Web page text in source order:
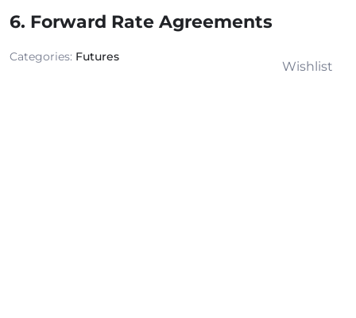
6. Forward Rate Agreements
Categories: Futures
Wishlist